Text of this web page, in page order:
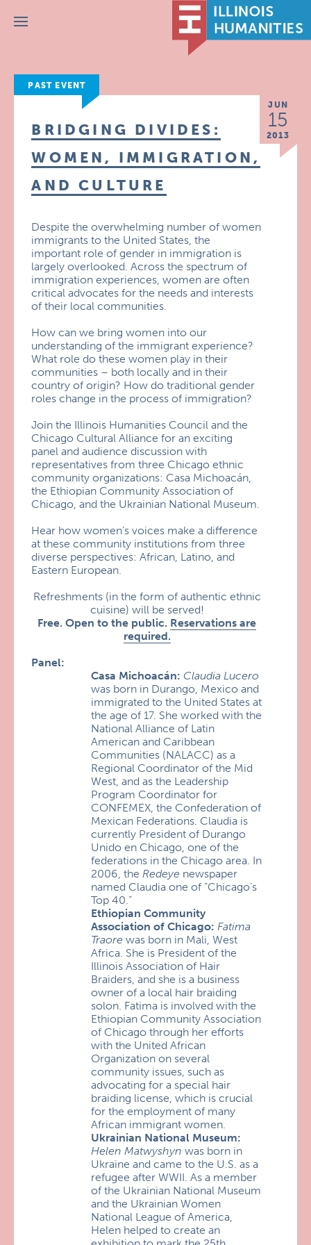
Menu
PAST EVENT
JUN
15
2013
BRIDGING DIVIDES:
WOMEN, IMMIGRATION,
AND CULTURE
Despite the overwhelming number of women
immigrants to the United States, the
important role of gender in immigration is
largely overlooked. Across the spectrum of
immigration experiences, women are often
critical advocates for the needs and interests
of their local communities.
How can we bring women into our
understanding of the immigrant experience?
What role do these women play in their
communities – both locally and in their
country of origin? How do traditional gender
roles change in the process of immigration?
Join the Illinois Humanities Council and the
Chicago Cultural Alliance for an exciting
panel and audience discussion with
representatives from three Chicago ethnic
community organizations: Casa Michoacán,
the Ethiopian Community Association of
Chicago, and the Ukrainian National Museum.
Hear how women’s voices make a difference
at these community institutions from three
diverse perspectives: African, Latino, and
Eastern European.
Refreshments (in the form of authentic ethnic
cuisine) will be served!
Free. Open to the public. Reservations are
required.
Panel:
Casa Michoacán: Claudia Lucero
was born in Durango, Mexico and
immigrated to the United States at
the age of 17. She worked with the
National Alliance of Latin
American and Caribbean
Communities (NALACC) as a
Regional Coordinator of the Mid
West, and as the Leadership
Program Coordinator for
CONFEMEX, the Confederation of
Mexican Federations. Claudia is
currently President of Durango
Unido en Chicago, one of the
federations in the Chicago area. In
2006, theRedeye newspaper
named Claudia one of “Chicago’s
Top 40.”
Ethiopian Community
Association of Chicago: Fatima
Traore was born in Mali, West
Africa. She is President of the
Illinois Association of Hair
Braiders, and she is a business
owner of a local hair braiding
solon. Fatima is involved with the
Ethiopian Community Association
of Chicago through her efforts
with the United African
Organization on several
community issues, such as
advocating for a special hair
braiding license, which is crucial
for the employment of many
African immigrant women.
Ukrainian National Museum:
Helen Matwyshyn was born in
Ukraine and came to the U.S. as a
refugee after WWII. As a member
of the Ukrainian National Museum
and the Ukrainian Women
National League of America,
Helen helped to create an